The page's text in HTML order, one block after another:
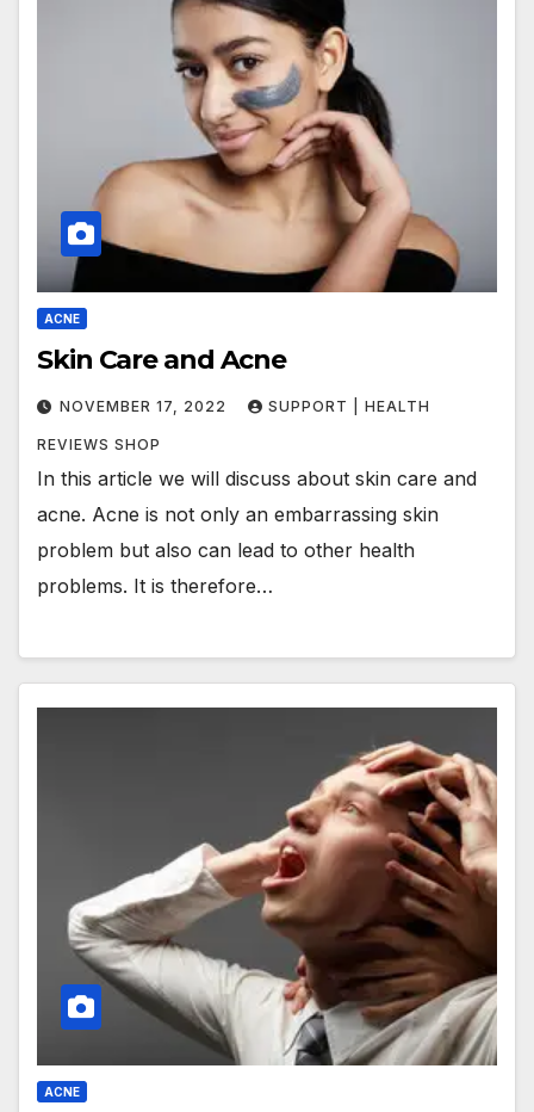
ACNE
Skin Care and Acne
NOVEMBER 17, 2022 SUPPORT | HEALTH
REVIEWS SHOP
In this article we will discuss about skin care and
acne. Acne is not only an embarrassing skin
problem but also can lead to other health
problems. It is therefore…
ACNE